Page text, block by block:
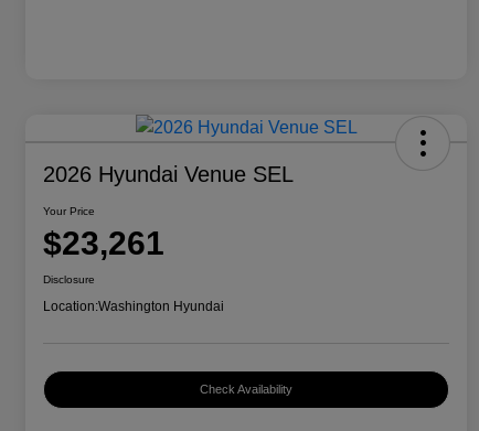
2026 Hyundai Venue SEL
Your Price
$23,261
Disclosure
Location:Washington Hyundai
Check Availability